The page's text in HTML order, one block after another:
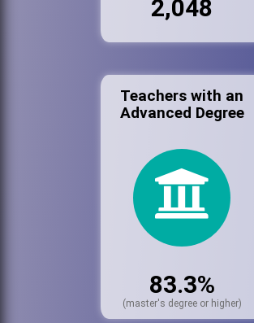
2,048
Teachers with an
Advanced Degree
83.3%
(master's degree or higher)